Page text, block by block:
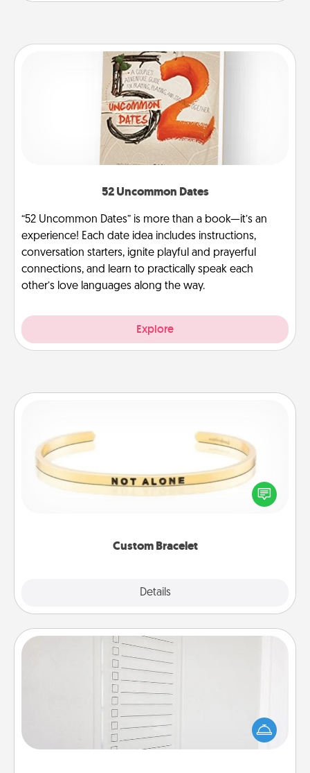
52 Uncommon Dates
“52 Uncommon Dates” is more than a book—it’s an
experience! Each date idea includes instructions,
conversation starters, ignite playful and prayerful
connections, and learn to practically speak each
other’s love languages along the way.
Explore
Custom Bracelet
Details
In a season where many feel isolated, you can
remind your loved one they are not alone.
To-Do Board
Nothing speaks to an Acts of Service person more
than a "To-Do" list—here's one you can gift!
Encourage your loved one to write down their
heart's desires, and then commit to do all you can